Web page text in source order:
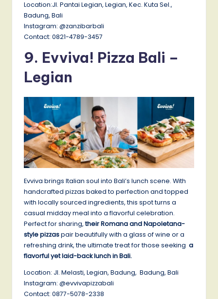
Location:Jl. Pantai Legian, Legian, Kec. Kuta Sel.,
Badung, Bali
Instagram: @zanzibarbali
Contact: 0821-4789-3457
9. Evviva! Pizza Bali –
Legian
Evviva brings Italian soul into Bali’s lunch scene. With
handcrafted pizzas baked to perfection and topped
with locally sourced ingredients, this spot turns a
casual midday meal into a flavorful celebration.
Perfect for sharing,their Romana and Napoletana-
style pizzaspair beautifully with a glass of wine or a
refreshing drink, the ultimate treat for those seeking a
flavorful yet laid-back lunch in Bali.
Location: Jl. Melasti, Legian, Badung, Badung, Bali
Instagram: @evvivapizzabali
Contact: 0877-5078-2338